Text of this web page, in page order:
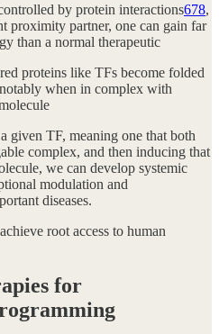
by protein interactions678,
proximity partner, one can gain far
than a normal therapeutic
proteins like TFs become folded
when in complex with
given TF, meaning one that both
complex, and then inducing that
we can develop systemic
modulation and
diseases.
root access to human
for